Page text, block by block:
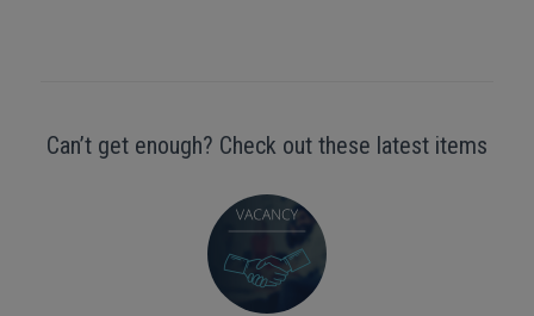
Can’t get enough? Check out these latest items